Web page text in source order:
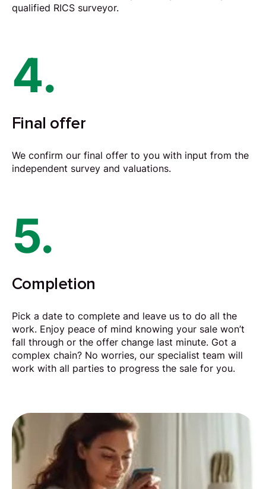
qualified RICS surveyor.
4.
Final offer
We confirm our final offer to you with input from the
independent survey and valuations.
5.
Completion
Pick a date to complete and leave us to do all the
work. Enjoy peace of mind knowing your sale won’t
fall through or the offer change last minute. Got a
complex chain? No worries, our specialist team will
work with all parties to progress the sale for you.